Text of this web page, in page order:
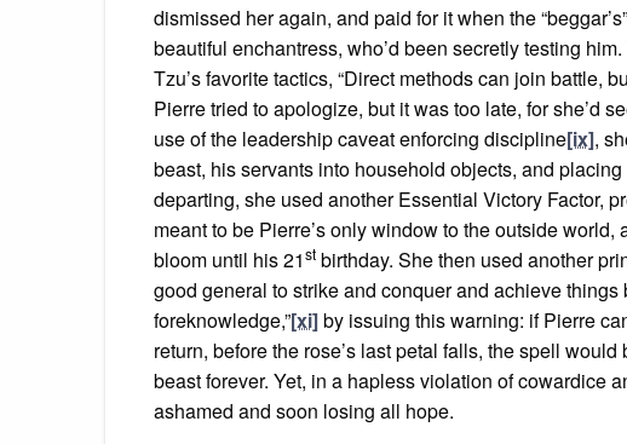
dismissed her again, and paid for it when the
beautiful enchantress, who’d been secretly testing
Tzu’s favorite tactics, “Direct methods can join battle,
Pierre tried to apologize, but it was too late, for she’d
use of the leadership caveat enforcing discipline[ix],
beast, his servants into household objects, and
departing, she used another Essential Victory Factor,
meant to be Pierre’s only window to the outside
bloom until his 21st birthday. She then used another
good general to strike and conquer and achieve
foreknowledge,”[xi]by issuing this warning: if Pierre
return, before the rose’s last petal falls, the spell
beast forever. Yet, in a hapless violation of cowardice
ashamed and soon losing all hope.